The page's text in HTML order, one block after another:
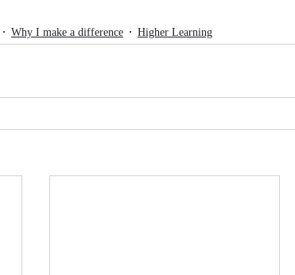
Why I make a difference Higher Learning